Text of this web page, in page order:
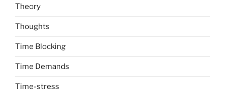
Theory
Thoughts
Time Blocking
Time Demands
Time-stress